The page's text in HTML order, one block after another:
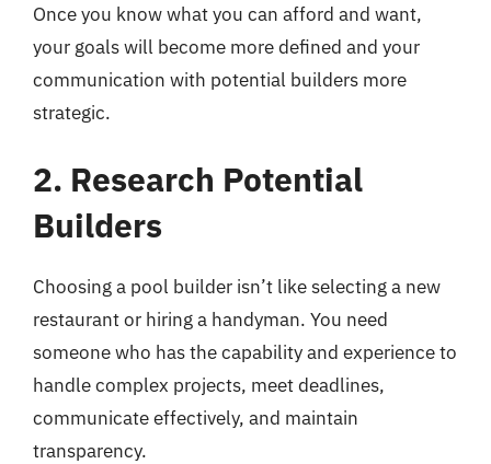
Once you know what you can afford and want,
your goals will become more defined and your
communication with potential builders more
strategic.
2. Research Potential
Builders
Choosing a pool builder isn’t like selecting a new
restaurant or hiring a handyman. You need
someone who has the capability and experience to
handle complex projects, meet deadlines,
communicate effectively, and maintain
transparency.